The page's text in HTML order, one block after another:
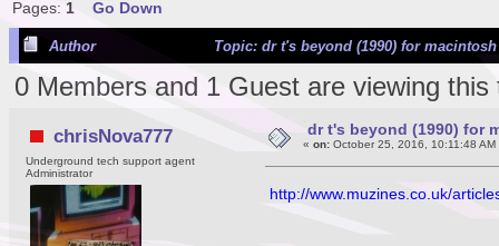
Pages: 1 Go Down
Author Topic: dr t's beyond (1990) for
0 Members and 1 Guest are viewing this
chrisNova777
Underground tech support agent
Administrator
dr t's beyond (1990) for
« on:October 25, 2016, 10:11:48 AM
http://www.muzines.co.uk/